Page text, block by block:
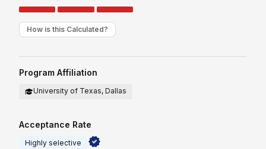
How is this Calculated?
Program Affiliation
University of Texas, Dallas
Acceptance Rate
Highly selective